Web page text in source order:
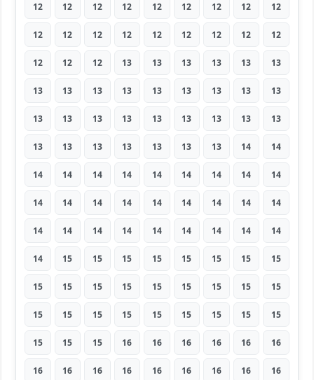
12 12 12 12 12 12 12 12 12
12 12 12 12 12 12 12 12 12
12 12 12 13 13 13 13 13 13
13 13 13 13 13 13 13 13 13
13 13 13 13 13 13 13 13 13
13 13 13 13 13 13 13 14 14
14 14 14 14 14 14 14 14 14
14 14 14 14 14 14 14 14 14
14 14 14 14 14 14 14 14 14
14 15 15 15 15 15 15 15 15
15 15 15 15 15 15 15 15 15
15 15 15 15 15 15 15 15 15
15 15 15 16 16 16 16 16 16
16 16 16 16 16 16 16 16 16